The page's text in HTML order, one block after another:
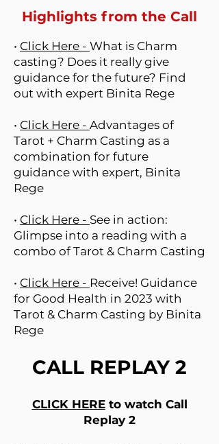
Highlights from the Call
• Click Here - What is Charm
casting? Does it really give
guidance for the future? Find
out with expert Binita Rege
• Click Here - Advantages of
Tarot + Charm Casting as a
combination for future
guidance with expert, Binita
Rege
• Click Here - See in action:
Glimpse into a reading with a
combo of Tarot & Charm Casting
• Click Here - Receive! Guidance
for Good Health in 2023 with
Tarot & Charm Casting by Binita
Rege
CALL REPLAY 2
CLICK HEREto watch Call
Replay 2